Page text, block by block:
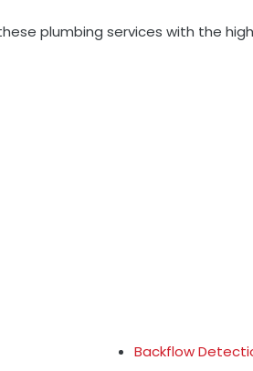
plumbing services with the
Backflow